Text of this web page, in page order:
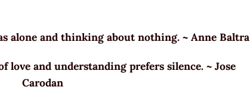
alone and thinking about nothing. ~ Anne Baltra
love and understanding prefers silence. ~ Jose
Carodan